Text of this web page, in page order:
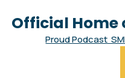
Official Home
Proud Podcast